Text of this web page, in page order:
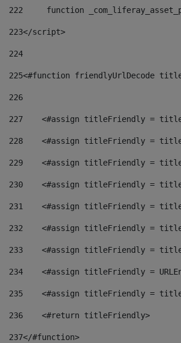
222
function
223</script>
224
225<#function friendlyUrlDecode
226
227
<#assign titleFriendly =
228
<#assign titleFriendly =
229
<#assign titleFriendly =
230
<#assign titleFriendly =
231
<#assign titleFriendly =
232
<#assign titleFriendly =
233
<#assign titleFriendly =
234
<#assign titleFriendly =
235
<#assign titleFriendly =
236
    <#return titleFriendly>
237</#function>